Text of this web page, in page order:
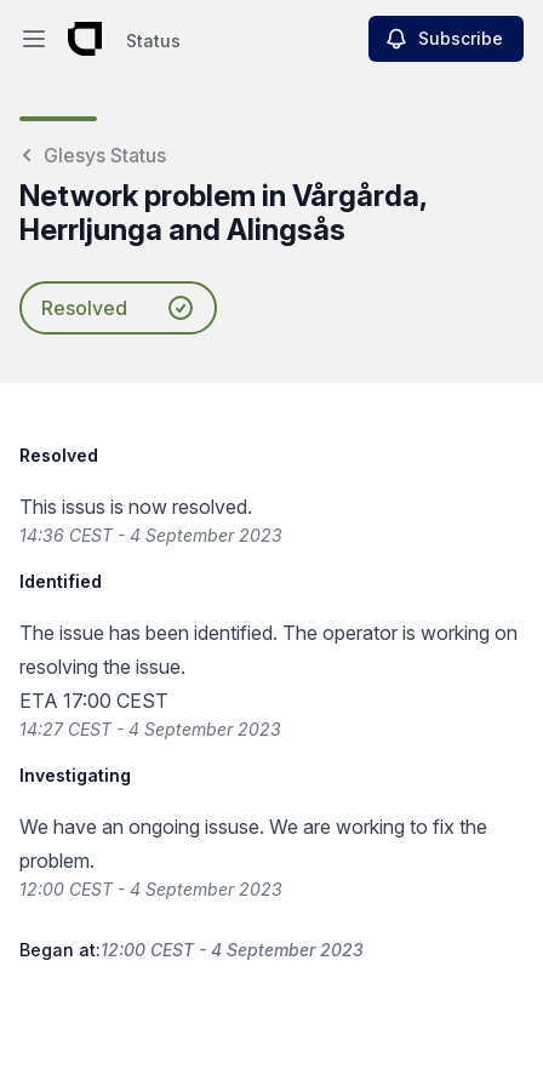
Open main menu
Status Subscribe
Glesys Status
Network problem in Vårgårda,
Herrljunga and Alingsås
Resolved
Resolved
This issus is now resolved.
14:36 CEST - 4 September 2023
Identified
The issue has been identified. The operator is working on
resolving the issue.
ETA 17:00 CEST
14:27 CEST - 4 September 2023
Investigating
We have an ongoing issuse. We are working to fix the
problem.
12:00 CEST - 4 September 2023
Began at:12:00 CEST - 4 September 2023